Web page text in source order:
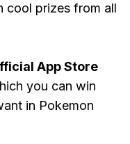
cool prizes from all
App Store
you can win
in Pokemon